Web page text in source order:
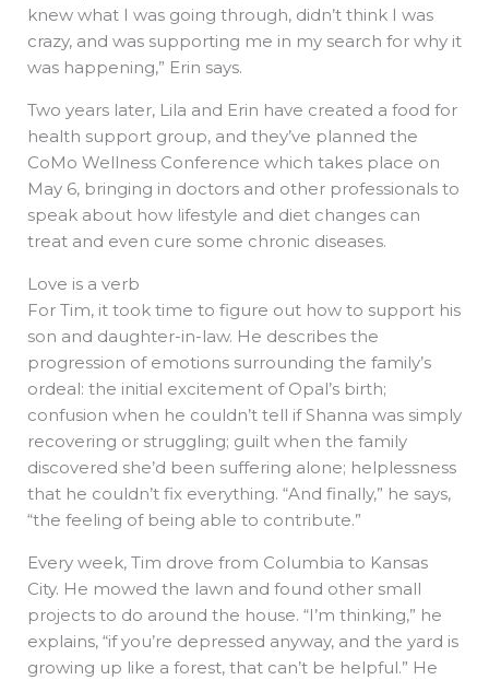
knew what I was going through, didn’t think I was
crazy, and was supporting me in my search for why it
was happening,” Erin says.
Two years later, Lila and Erin have created a food for
health support group, and they’ve planned the
CoMo Wellness Conference which takes place on
May 6, bringing in doctors and other professionals to
speak about how lifestyle and diet changes can
treat and even cure some chronic diseases.
Love is a verb
For Tim, it took time to figure out how to support his
son and daughter-in-law. He describes the
progression of emotions surrounding the family’s
ordeal: the initial excitement of Opal’s birth;
confusion when he couldn’t tell if Shanna was simply
recovering or struggling; guilt when the family
discovered she’d been suffering alone; helplessness
that he couldn’t fix everything. “And finally,” he says,
“the feeling of being able to contribute.”
Every week, Tim drove from Columbia to Kansas
City. He mowed the lawn and found other small
projects to do around the house. “I’m thinking,” he
explains, “if you’re depressed anyway, and the yard is
growing up like a forest, that can’t be helpful.” He